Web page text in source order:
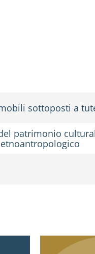
sottoposti a
patrimonio